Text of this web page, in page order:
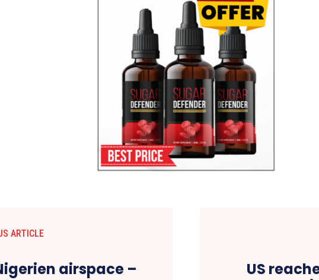
ARTICLE
airspace –
US